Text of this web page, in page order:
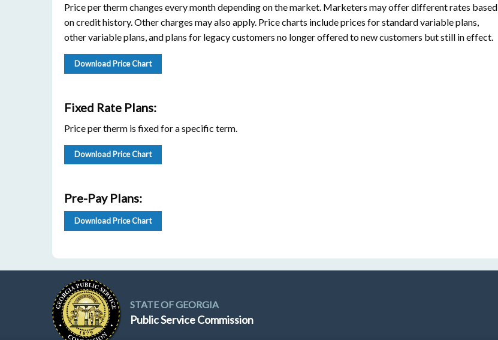
Price per therm changes every month depending on the market. Marketers may offer different rates based
on credit history. Other charges may also apply. Price charts include prices for standard variable plans,
other variable plans, and plans for legacy customers no longer offered to new customers but still in effect.
Download Price Chart
Fixed Rate Plans:
Price per therm is fixed for a specific term.
Download Price Chart
Pre-Pay Plans:
Download Price Chart
STATE OF GEORGIA
Public Service Commission